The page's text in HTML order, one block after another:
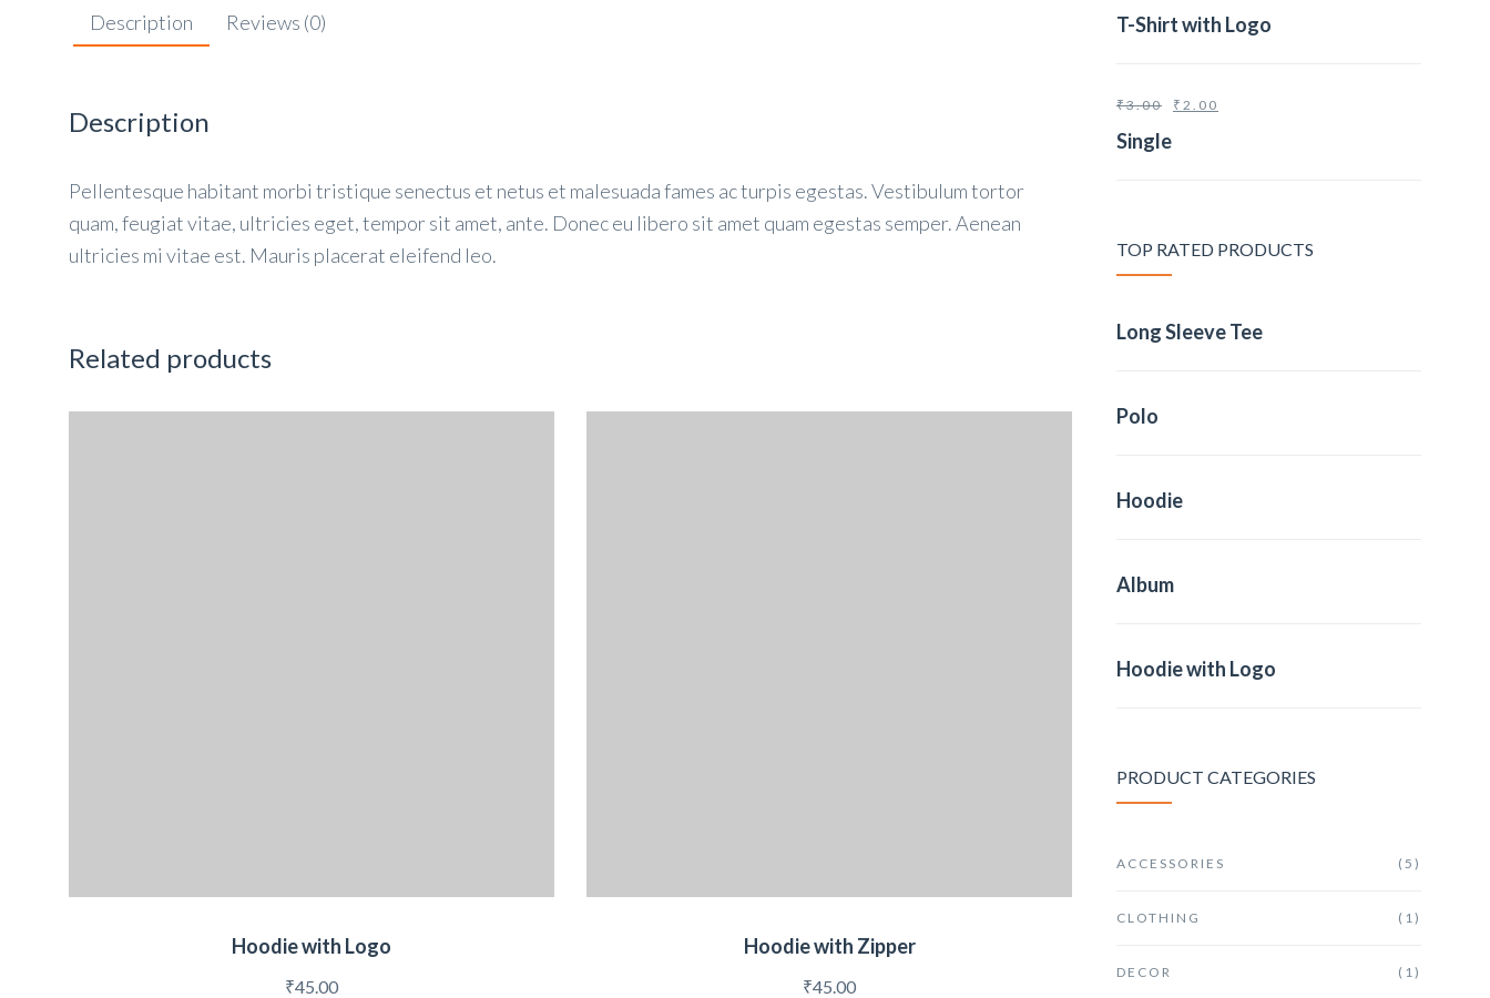
Description Reviews (0)
Description
Pellentesque habitant morbi tristique senectus et netus et malesuada fames ac turpis egestas. Vestibulum tortor
quam, feugiat vitae, ultricies eget, tempor sit amet, ante. Donec eu libero sit amet quam egestas semper. Aenean
ultricies mi vitae est. Mauris placerat eleifend leo.
Related products
Hoodie with Logo
₹45.00
Hoodie with Zipper
₹45.00
T-Shirt with Logo
₹3.00 ₹ 2.00
Single
TOP RATED PRODUCTS
Long Sleeve Tee
Polo
Hoodie
Album
Hoodie with Logo
PRODUCT CATEGORIES
ACCESSORIES (5)
CLOTHING (1)
DECOR (1)